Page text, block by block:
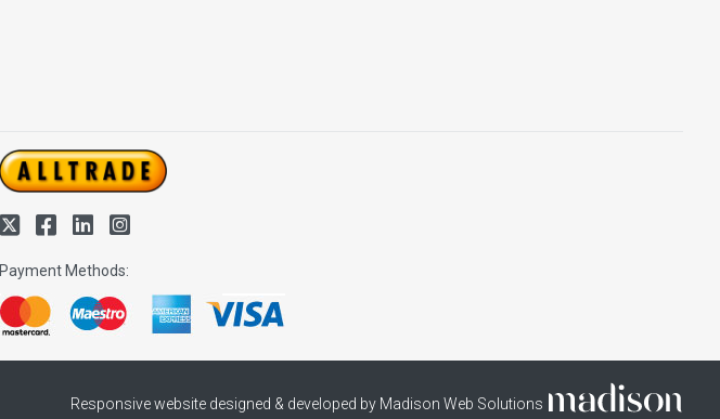
Payment Methods:
Responsive website designed & developed by Madison Web Solutions